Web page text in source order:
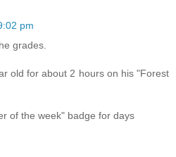
pm
grades.
old for about 2 hours on his "Forest
of the week" badge for days